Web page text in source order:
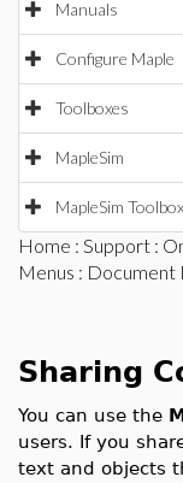
Manuals
Configure Maple
Toolboxes
MapleSim
MapleSim
Home : Support :
Menus : Document
Sharing
You can use the
users. If you
text and objects